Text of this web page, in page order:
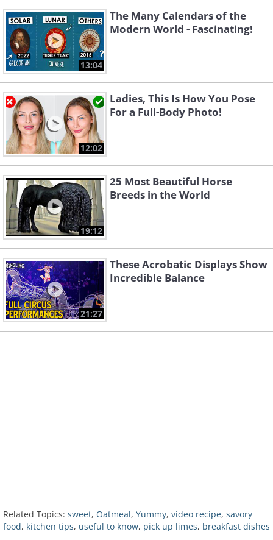
13:04
The Many Calendars of the
Modern World - Fascinating!
12:02
Ladies, This Is How You Pose
For a Full-Body Photo!
19:12
25 Most Beautiful Horse
Breeds in the World
21:27
These Acrobatic Displays Show
Incredible Balance
Related Topics: sweet, Oatmeal, Yummy, video recipe, savory
food, kitchen tips, useful to know, pick up limes, breakfast dishes